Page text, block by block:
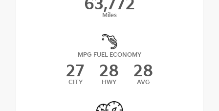
63,772
Miles
MPG FUEL ECONOMY
27
CITY
28
HWY
28
AVG